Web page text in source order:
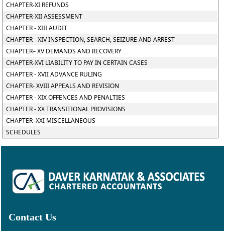
CHAPTER-XI REFUNDS
CHAPTER-XII ASSESSMENT
CHAPTER - XIII AUDIT
CHAPTER - XIV INSPECTION, SEARCH, SEIZURE AND ARREST
CHAPTER– XV DEMANDS AND RECOVERY
CHAPTER-XVI LIABILITY TO PAY IN CERTAIN CASES
CHAPTER - XVII ADVANCE RULING
CHAPTER- XVIII APPEALS AND REVISION
CHAPTER - XIX OFFENCES AND PENALTIES
CHAPTER - XX TRANSITIONAL PROVISIONS
CHAPTER–XXI MISCELLANEOUS
SCHEDULES
Contact Us